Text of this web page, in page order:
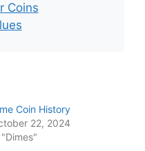
Coins
Coin History
22, 2024